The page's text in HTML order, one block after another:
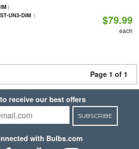
|
UN3-DIM|
$79.99
each
Page 1 of 1
receive our best offers
SUBSCRIBE
with Bulbs.com